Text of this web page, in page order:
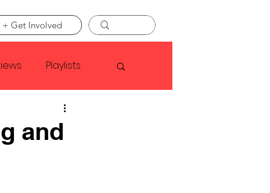
+ Get Involved
Playlists
Faye Webster
and